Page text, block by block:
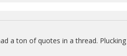
a ton of quotes in a thread.